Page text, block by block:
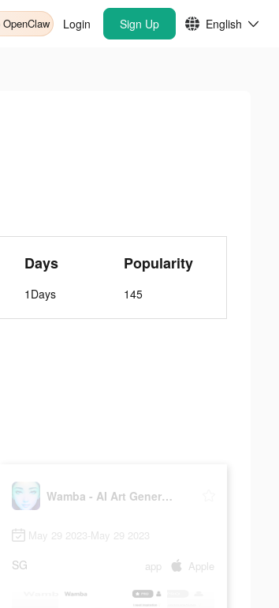
Login Sign Up English
Days
1Days
Popularity
145
Wamba - AI Art Generator
May 29 2023-May 29 2023
SG app Apple